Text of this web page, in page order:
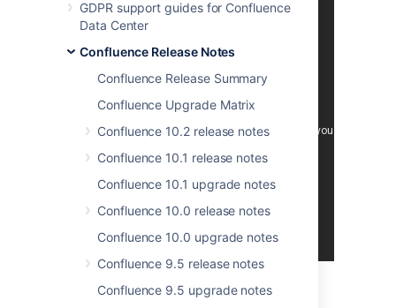
GDPR support guides for Confluence
Data Center
Confluence Release Notes
Confluence Release Summary
Confluence Upgrade Matrix
Confluence 10.2 release notes
Confluence 10.1 release notes
Confluence 10.1 upgrade notes
Confluence 10.0 release notes
Confluence 10.0 upgrade notes
Confluence 9.5 release notes
Confluence 9.5 upgrade notes